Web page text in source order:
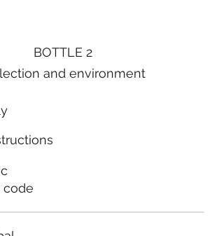
BOTTLE 2
and environment
code